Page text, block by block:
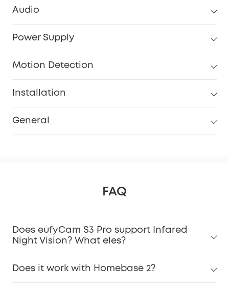
Audio
Power Supply
Motion Detection
Installation
General
FAQ
Does eufyCam S3 Pro support Infared
Night Vision? What eles?
Does it work with Homebase 2?